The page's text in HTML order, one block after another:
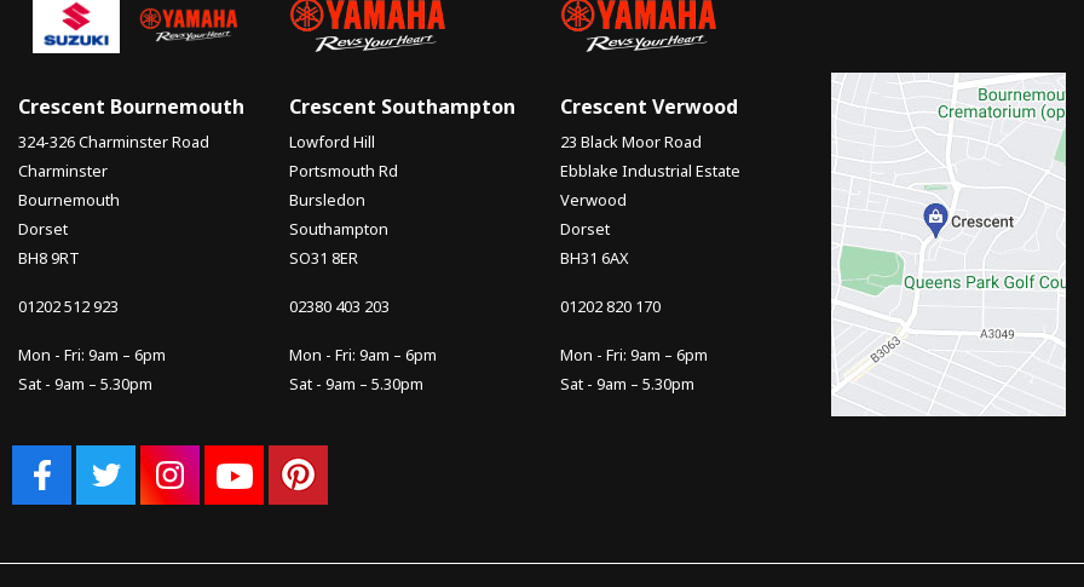
Crescent Bournemouth
324-326 Charminster Road
Charminster
Bournemouth
Dorset
BH8 9RT
01202 512 923
Mon - Fri: 9am – 6pm
Sat - 9am – 5.30pm
Crescent Southampton
Lowford Hill
Portsmouth Rd
Bursledon
Southampton
SO31 8ER
02380 403 203
Mon - Fri: 9am – 6pm
Sat - 9am – 5.30pm
Crescent Verwood
23 Black Moor Road
Ebblake Industrial Estate
Verwood
Dorset
BH31 6AX
01202 820 170
Mon - Fri: 9am – 6pm
Sat - 9am – 5.30pm